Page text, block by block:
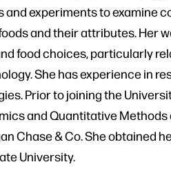
and experiments to examine
and their attributes. Her
food choices, particularly
She has experience in
Prior to joining the
and Quantitative
Chase & Co. She obtained
University.